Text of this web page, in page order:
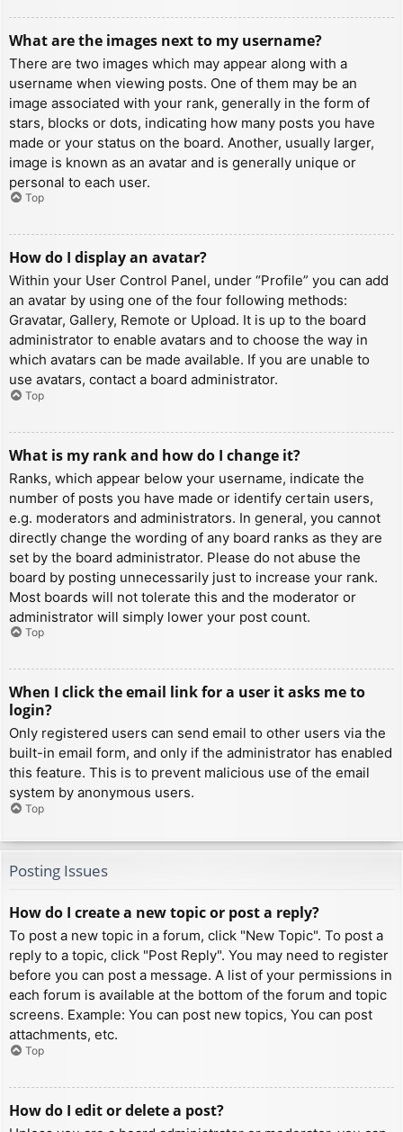
What are the images next to my username?
There are two images which may appear along with a
username when viewing posts. One of them may be an
image associated with your rank, generally in the form of
stars, blocks or dots, indicating how many posts you have
made or your status on the board. Another, usually larger,
image is known as an avatar and is generally unique or
personal to each user.
Top
How do I display an avatar?
Within your User Control Panel, under “Profile” you can add
an avatar by using one of the four following methods:
Gravatar, Gallery, Remote or Upload. It is up to the board
administrator to enable avatars and to choose the way in
which avatars can be made available. If you are unable to
use avatars, contact a board administrator.
Top
What is my rank and how do I change it?
Ranks, which appear below your username, indicate the
number of posts you have made or identify certain users,
e.g. moderators and administrators. In general, you cannot
directly change the wording of any board ranks as they are
set by the board administrator. Please do not abuse the
board by posting unnecessarily just to increase your rank.
Most boards will not tolerate this and the moderator or
administrator will simply lower your post count.
Top
When I click the email link for a user it asks me to
login?
Only registered users can send email to other users via the
built-in email form, and only if the administrator has enabled
this feature. This is to prevent malicious use of the email
system by anonymous users.
Top
Posting Issues
How do I create a new topic or post a reply?
To post a new topic in a forum, click "New Topic". To post a
reply to a topic, click "Post Reply". You may need to register
before you can post a message. A list of your permissions in
each forum is available at the bottom of the forum and topic
screens. Example: You can post new topics, You can post
attachments, etc.
Top
How do I edit or delete a post?